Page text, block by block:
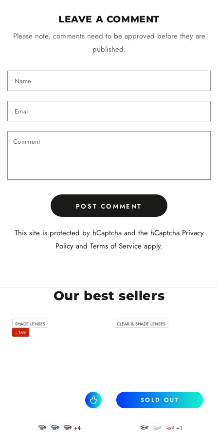
LEAVE A COMMENT
Please note, comments need to be approved before they are
published.
Name
Email
Comment
POST COMMENT
This site is protected by hCaptcha and the hCaptcha Privacy
Policyand Terms of Serviceapply.
Our best sellers
BlackWhite
BlueBlack
RedBlack
+4
SHADE LENSES
–16%
BlackWhitePink
+1
SOLD OUT
CLEAR & SHADE LENSES